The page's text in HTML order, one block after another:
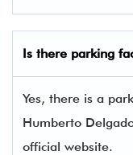
Is there parking
Yes, there is a
Humberto
official website.